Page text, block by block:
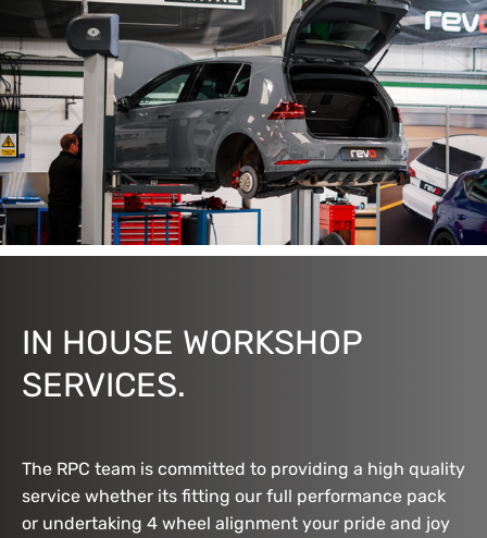
IN HOUSE WORKSHOP
SERVICES.
The RPC team is committed to providing a high quality
service whether its fitting our full performance pack
or undertaking 4 wheel alignment your pride and joy